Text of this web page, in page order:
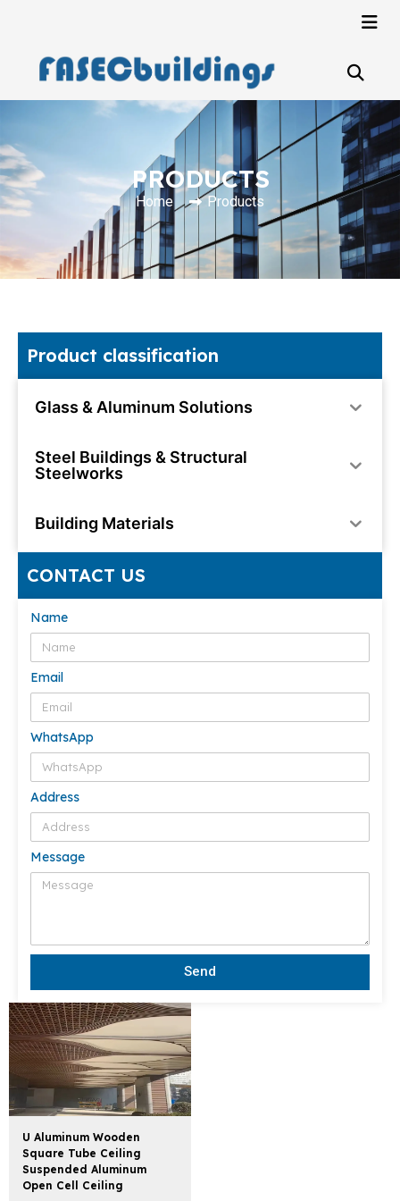
PRODUCTS
Home Products
Product classification
Glass & Aluminum Solutions
Steel Buildings & Structural
Steelworks
Building Materials
CONTACT US
Name
Email
WhatsApp
Address
Message
Send
U Aluminum Wooden
Square Tube Ceiling
Suspended Aluminum
Open Cell Ceiling